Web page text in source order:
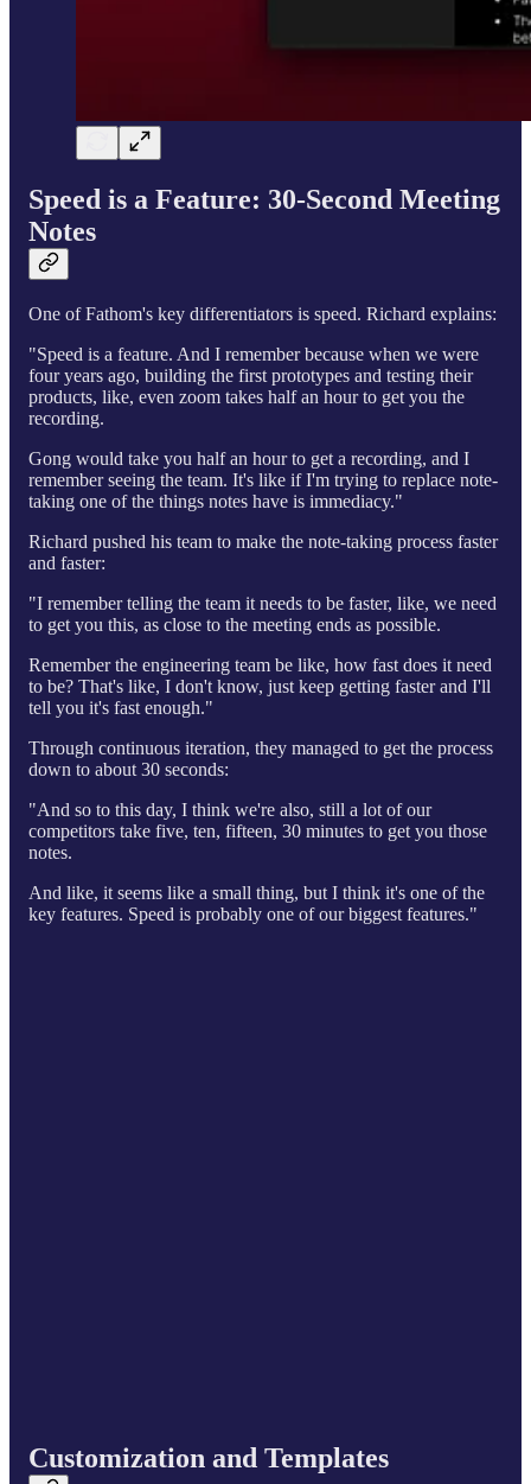
Speed is a Feature: 30-Second Meeting
Notes
One of Fathom's key differentiators is speed. Richard explains:
"Speed is a feature. And I remember because when we were
four years ago, building the first prototypes and testing their
products, like, even zoom takes half an hour to get you the
recording.
Gong would take you half an hour to get a recording, and I
remember seeing the team. It's like if I'm trying to replace note-
taking one of the things notes have is immediacy."
Richard pushed his team to make the note-taking process faster
and faster:
"I remember telling the team it needs to be faster, like, we need
to get you this, as close to the meeting ends as possible.
Remember the engineering team be like, how fast does it need
to be? That's like, I don't know, just keep getting faster and I'll
tell you it's fast enough."
Through continuous iteration, they managed to get the process
down to about 30 seconds:
"And so to this day, I think we're also, still a lot of our
competitors take five, ten, fifteen, 30 minutes to get you those
notes.
And like, it seems like a small thing, but I think it's one of the
key features. Speed is probably one of our biggest features."
Customization and Templates